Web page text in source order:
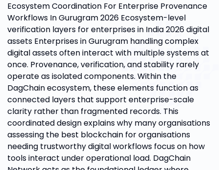
Ecosystem Coordination For Enterprise Provenance
Workflows In Gurugram 2026 Ecosystem-level
verification layers for enterprises in India 2026 digital
assets Enterprises in Gurugram handling complex
digital assets often interact with multiple systems at
once. Provenance, verification, and stability rarely
operate as isolated components. Within the
DagChain ecosystem, these elements function as
connected layers that support enterprise-scale
clarity rather than fragmented records. This
coordinated design explains why many organisations
assessing the best blockchain for organisations
needing trustworthy digital workflows focus on how
tools interact under operational load. DagChain